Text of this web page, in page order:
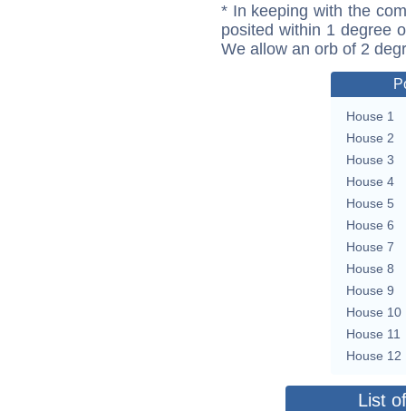
* In keeping with the
posited within 1 degree
We allow an orb of 2
House 1
House 2
House 3
House 4
House 5
House 6
House 7
House 8
House 9
House 10
House 11
House 12
List